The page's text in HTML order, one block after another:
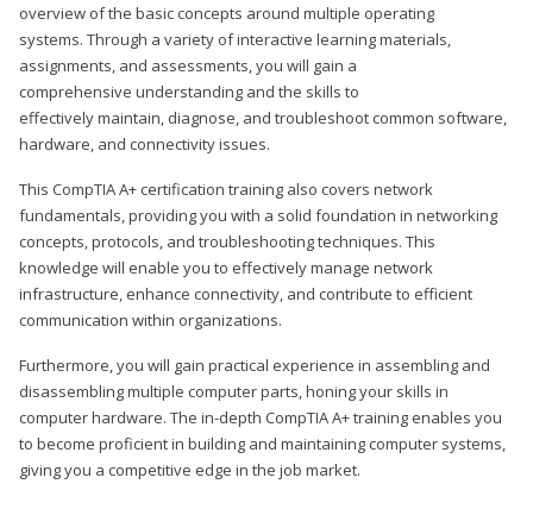
overview of the basic concepts around multiple operating
systems. Through a variety of interactive learning materials,
assignments, and assessments, you will gain a
comprehensive understanding and the skills to
effectively maintain, diagnose, and troubleshoot common software,
hardware, and connectivity issues.
This CompTIA A+ certification training also covers network
fundamentals, providing you with a solid foundation in networking
concepts, protocols, and troubleshooting techniques. This
knowledge will enable you to effectively manage network
infrastructure, enhance connectivity, and contribute to efficient
communication within organizations.
Furthermore, you will gain practical experience in assembling and
disassembling multiple computer parts, honing your skills in
computer hardware. The in-depth CompTIA A+ training enables you
to become proficient in building and maintaining computer systems,
giving you a competitive edge in the job market.